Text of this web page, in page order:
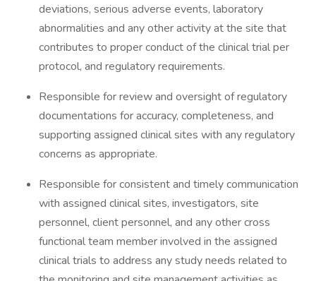
deviations, serious adverse events, laboratory
abnormalities and any other activity at the site that
contributes to proper conduct of the clinical trial per
protocol, and regulatory requirements.
Responsible for review and oversight of regulatory
documentations for accuracy, completeness, and
supporting assigned clinical sites with any regulatory
concerns as appropriate.
Responsible for consistent and timely communication
with assigned clinical sites, investigators, site
personnel, client personnel, and any other cross
functional team member involved in the assigned
clinical trials to address any study needs related to